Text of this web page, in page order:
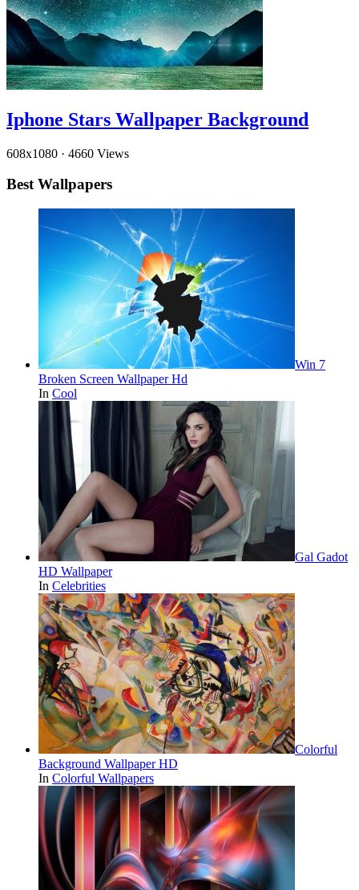
Iphone Stars Wallpaper Background
608x1080 · 4660 Views
Best Wallpapers
Win 7
Broken Screen Wallpaper Hd
In Cool
Gal Gadot
HD Wallpaper
In Celebrities
Colorful
Background Wallpaper HD
In Colorful Wallpapers